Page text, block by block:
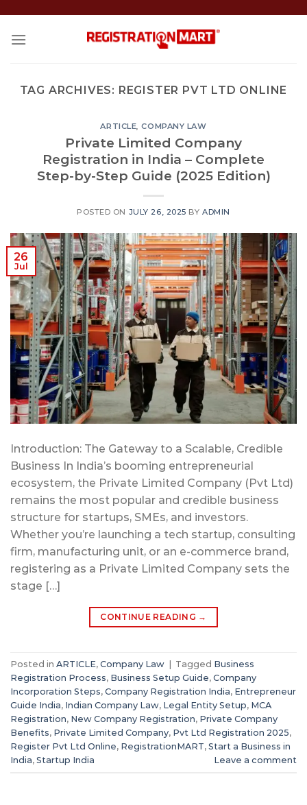
content
TAG ARCHIVES: REGISTER PVT LTD ONLINE
ARTICLE,COMPANY LAW
Private Limited Company
Registration in India – Complete
Step-by-Step Guide (2025 Edition)
POSTED ON JULY 26, 2025 BYADMIN
26
Jul
Introduction: The Gateway to a Scalable, Credible
Business In India’s booming entrepreneurial
ecosystem, the Private Limited Company (Pvt Ltd)
remains the most popular and credible business
structure for startups, SMEs, and investors.
Whether you’re launching a tech startup, consulting
firm, manufacturing unit, or an e-commerce brand,
registering as a Private Limited Company sets the
stage […]
CONTINUE READING →
Posted in ARTICLE, Company Law | Tagged Business
Registration Process, Business Setup Guide, Company
Incorporation Steps, Company Registration India, Entrepreneur
Guide India, Indian Company Law, Legal Entity Setup, MCA
Registration, New Company Registration, Private Company
Benefits, Private Limited Company, Pvt Ltd Registration 2025,
Register Pvt Ltd Online, RegistrationMART, Start a Business in
India, Startup India Leave a comment